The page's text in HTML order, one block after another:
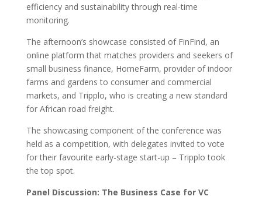
efficiency and sustainability through real-time
monitoring.
The afternoon’s showcase consisted of FinFind, an
online platform that matches providers and seekers of
small business finance, HomeFarm, provider of indoor
farms and gardens to consumer and commercial
markets, and Tripplo, who is creating a new standard
for African road freight.
The showcasing component of the conference was
held as a competition, with delegates invited to vote
for their favourite early-stage start-up – Tripplo took
the top spot.
Panel Discussion: The Business Case for VC